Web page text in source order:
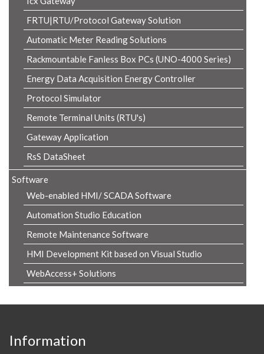
FRTU|RTU/Protocol Gateway Solution
Automatic Meter Reading Solutions
Rackmountable Fanless Box PCs (UNO-4000 Series)
Energy Data Acquisition Energy Controller
Protocol Simulator
Remote Terminal Units (RTU's)
Gateway Application
RsS DataSheet
Software
Web-enabled HMI/ SCADA Software
Automation Studio Education
Remote Maintenance Software
HMI Development Kit based on Visual Studio
WebAccess+ Solutions
Information